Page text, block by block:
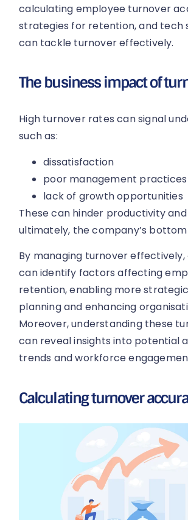
calculating employee turnover
strategies for retention, and tech
can tackle turnover effectively.
The business impact of
High turnover rates can signal
such as:
dissatisfaction
poor management practices
lack of growth opportunities
These can hinder productivity
ultimately, the company’s bottom
By managing turnover
can identify factors affecting
retention, enabling more
planning and enhancing
Moreover, understanding these
can reveal insights into potential
trends and workforce
Calculating turnover